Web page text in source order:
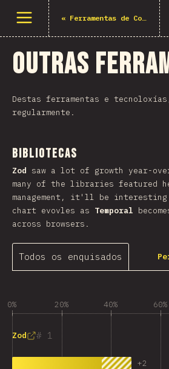
Abrir menu « Ferramentas de Construción
Outras
Destas ferramentas e
regularmente.
Bibliotecas
Zod saw a lot of growth year-
many of the libraries featured
management, it'll be
chart evovles as Temporal
across browsers.
Todos os enquisados
0% 20% 40% 60%
1
Zod
+2